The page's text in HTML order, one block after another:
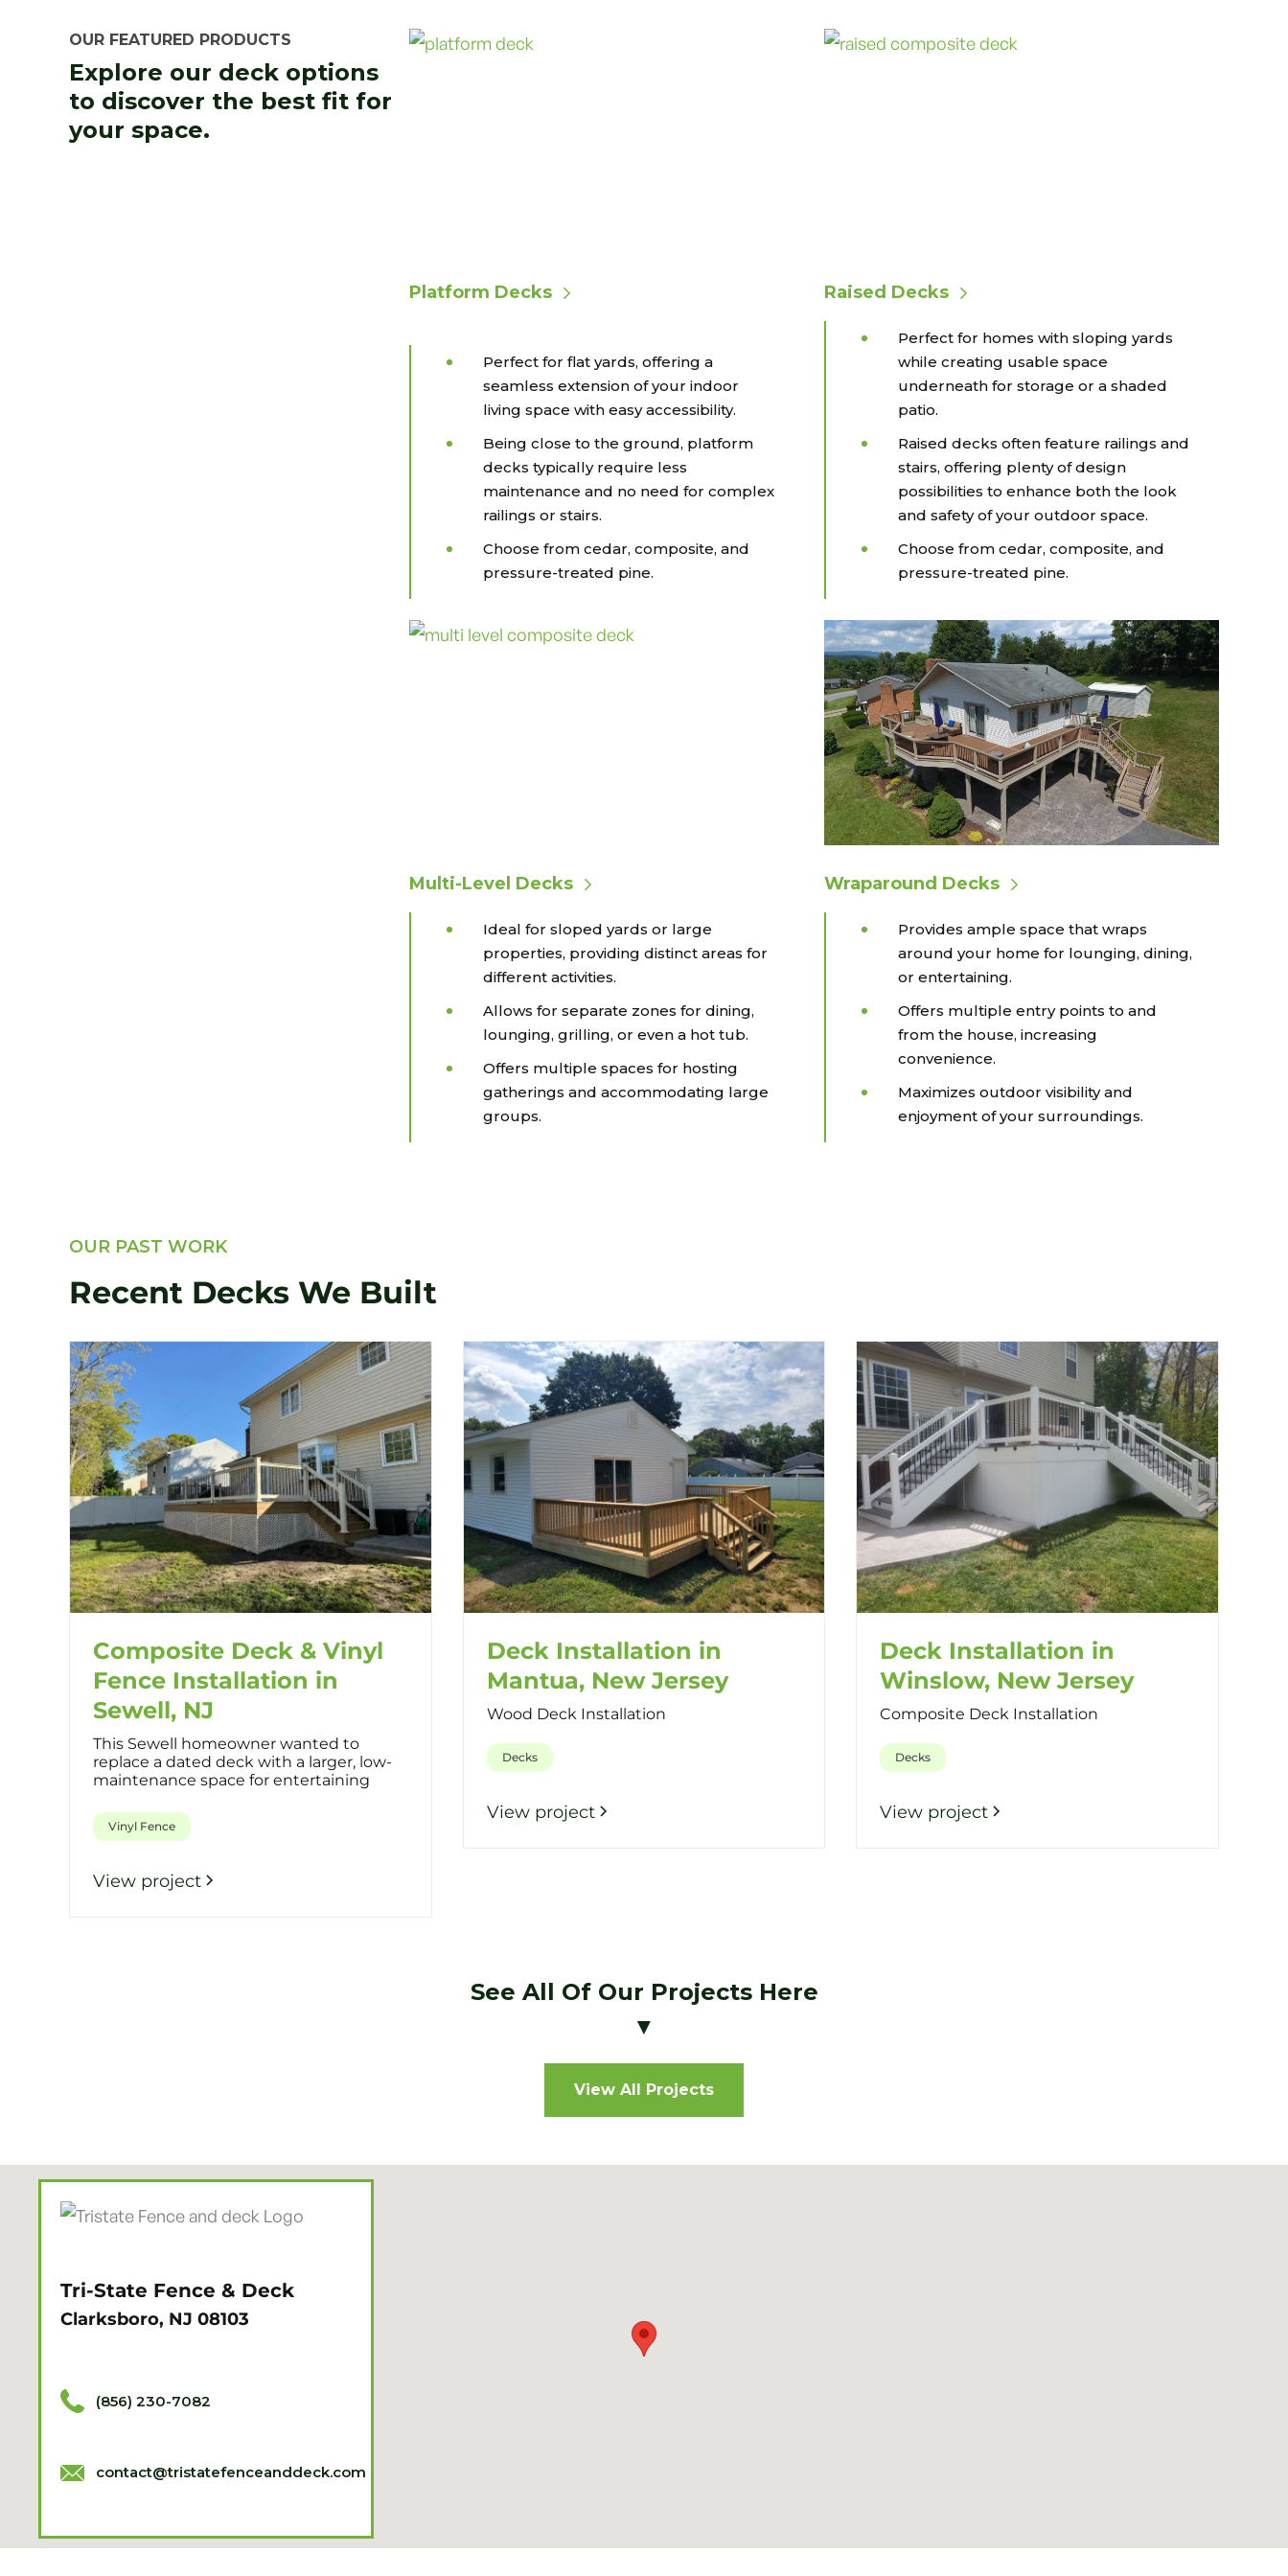
OUR FEATURED PRODUCTS
Explore our deck options
to discover the best fit for
your space.
Platform Decks
Perfect for flat yards, offering a
seamless extension of your indoor
living space with easy accessibility.
Being close to the ground, platform
decks typically require less
maintenance and no need for complex
railings or stairs.
Choose from cedar, composite, and
pressure-treated pine.
Raised Decks
Perfect for homes with sloping yards
while creating usable space
underneath for storage or a shaded
patio.
Raised decks often feature railings and
stairs, offering plenty of design
possibilities to enhance both the look
and safety of your outdoor space.
Choose from cedar, composite, and
pressure-treated pine.
Multi-Level Decks
Ideal for sloped yards or large
properties, providing distinct areas for
different activities.
Allows for separate zones for dining,
lounging, grilling, or even a hot tub.
Offers multiple spaces for hosting
gatherings and accommodating large
groups.
Wraparound Decks
Provides ample space that wraps
around your home for lounging, dining,
or entertaining.
Offers multiple entry points to and
from the house, increasing
convenience.
Maximizes outdoor visibility and
enjoyment of your surroundings.
OUR PAST WORK
Recent Decks We Built
Composite Deck & Vinyl
Fence Installation in
Sewell, NJ
This Sewell homeowner wanted to
replace a dated deck with a larger, low-
maintenance space for entertaining
Vinyl Fence
View project
Deck Installation in
Mantua, New Jersey
Wood Deck Installation
Decks
View project
Deck Installation in
Winslow, New Jersey
Composite Deck Installation
Decks
View project
See All Of Our Projects Here
▼
View All Projects
Tri-State Fence & Deck
Clarksboro, NJ 08103
(856) 230-7082
contact@tristatefenceanddeck.com